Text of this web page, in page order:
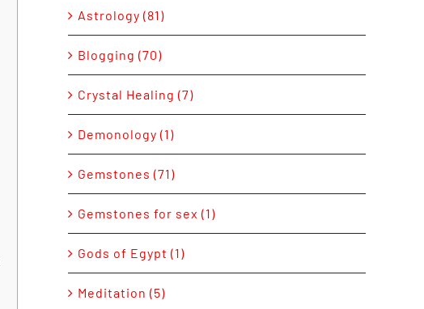
Astrology (81)
Blogging (70)
Crystal Healing (7)
Demonology (1)
Gemstones (71)
Gemstones for sex (1)
Gods of Egypt (1)
Meditation (5)